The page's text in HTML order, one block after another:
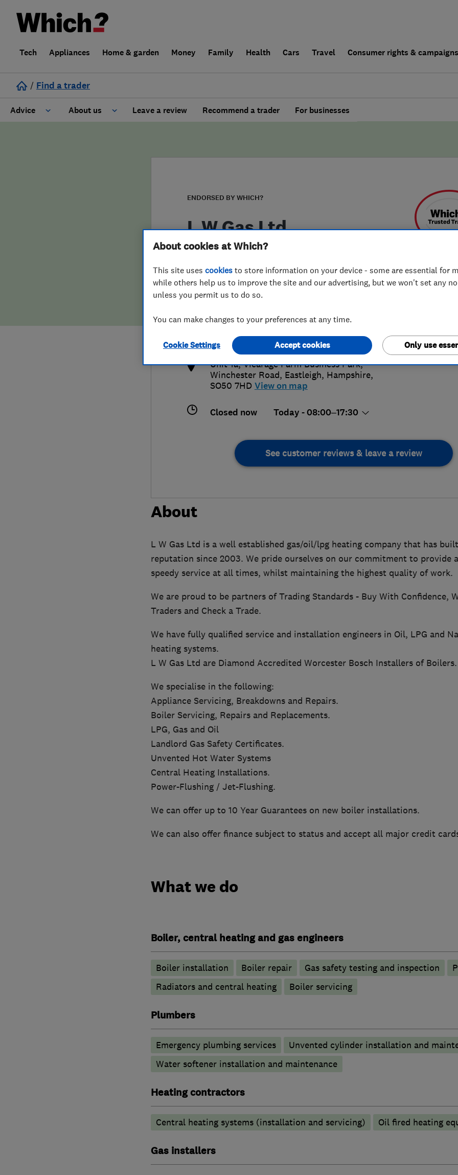
Tech Appliances Home & garden Money Family Health Cars Travel Consumer rights & campaigns
/ Find a trader
Advice About us
False claims of endorsement
Leave a review Recommend a trader For businesses
ENDORSED BY WHICH?
L W Gas Ltd
info@lwgas.co.uk
https://www.lwgas.co.uk/
Unit 1a, Vicarage Farm Business Park,
Winchester Road, Eastleigh, Hampshire,
SO50 7HD View on map
Closed now Today - 08:00–17:30
See customer reviews & leave a review
About
L W Gas Ltd is a well established gas/oil/lpg heating company that has
reputation since 2003. We pride ourselves on our commitment to provide
speedy service at all times, whilst maintaining the highest quality of work.
We are proud to be partners of Trading Standards - Buy With Confidence,
Traders and Check a Trade.
We have fully qualified service and installation engineers in Oil, LPG and
heating systems.
L W Gas Ltd are Diamond Accredited Worcester Bosch Installers of Boilers.
We specialise in the following:
Appliance Servicing, Breakdowns and Repairs.
Boiler Servicing, Repairs and Replacements.
LPG, Gas and Oil
Landlord Gas Safety Certificates.
Unvented Hot Water Systems
Central Heating Installations.
Power-Flushing / Jet-Flushing.
We can offer up to 10 Year Guarantees on new boiler installations.
We can also offer finance subject to status and accept all major credit
What we do
Boiler, central heating and gas engineers
Boiler installation Boiler repair Gas safety testing and inspection
Radiators and central heating
Boiler servicing
Plumbers
Emergency plumbing services
Unvented cylinder installation and
Water softener installation and maintenance
Heating contractors
Central heating systems (installation and servicing) Oil fired heating
Gas installers
About cookies at Which?
This site uses cookies to store information on your device - some are essential for
while others help us to improve the site and our advertising, but we won't set any
unless you permit us to do so.
You can make changes to your preferences at any time.
Cookie Settings Only use
Accept cookies